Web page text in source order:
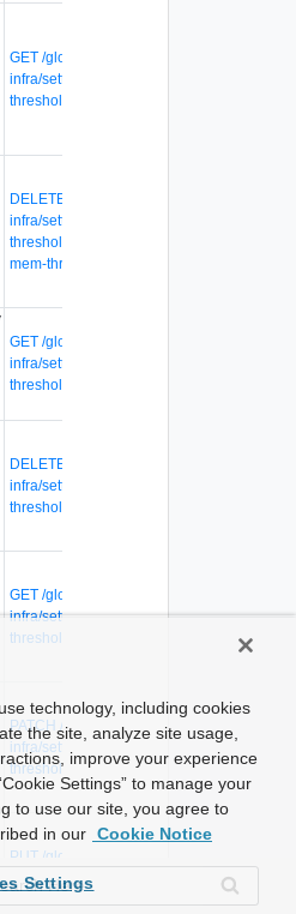
GET /global-manager/api/v1/global-
infra/settings/firewall/cpu-mem-
thresholds-profile-binding-maps
DELETE /global-manager/api/v1/global-
infra/settings/firewall/cpu-mem-
thresholds-profile-binding-maps/{cpu-
mem-thresholds-profile-binding-map-id}
GET /global-manager/api/v1/global-
infra/settings/firewall/cpu-mem-
thresholds-profiles
DELETE /global-manager/api/v1/global-
infra/settings/firewall/cpu-mem-
thresholds-profiles/{profile-id}
GET /global-manager/api/v1/global-
infra/settings/firewall/cpu-mem-
thresholds-profiles/{profile-id}
PATCH /global-manager/api/v1/global-
infra/settings/firewall/cpu-mem-
thresholds-profiles/{profile-id}
PUT /global-manager/api/v1/global-
infra/settings/firewall/cpu-mem-
technology, including cookies
the site, analyze site usage,
improve your experience
Settings” to manage your
to use our site, you agree to
in our Cookie Notice
Settings